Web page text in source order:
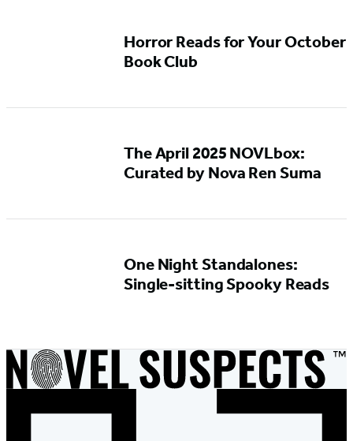
Horror Reads for Your October
Book Club
The April 2025 NOVLbox:
Curated by Nova Ren Suma
One Night Standalones:
Single-sitting Spooky Reads